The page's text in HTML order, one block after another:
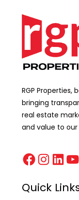
RGP Properties,
bringing
real estate
and value to our
Quick